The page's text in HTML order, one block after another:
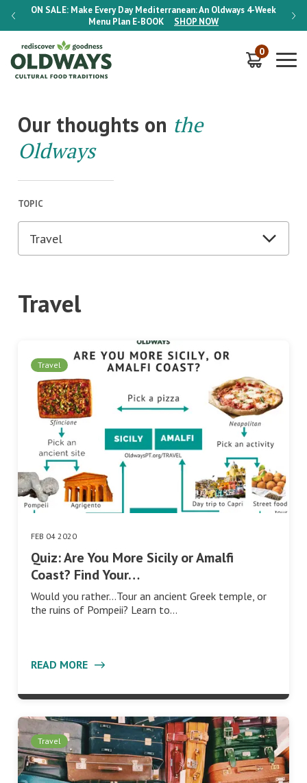
ON SALE: Make Every Day Mediterranean: An Oldways 4-Week
Menu Plan E-BOOK SHOP NOW
ON
0
Our thoughts on the
Oldways
TOPIC
Travel
Travel
FEB 04 2020
Quiz: Are You More Sicily or Amalfi
Coast? Find Your…
Would you rather…Tour an ancient Greek temple, or
the ruins of Pompeii? Learn to…
READ MORE
Travel